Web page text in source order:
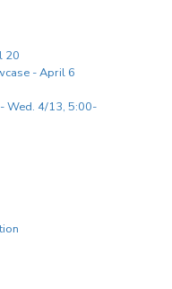
20
- April 6
Wed. 4/13, 5:00-